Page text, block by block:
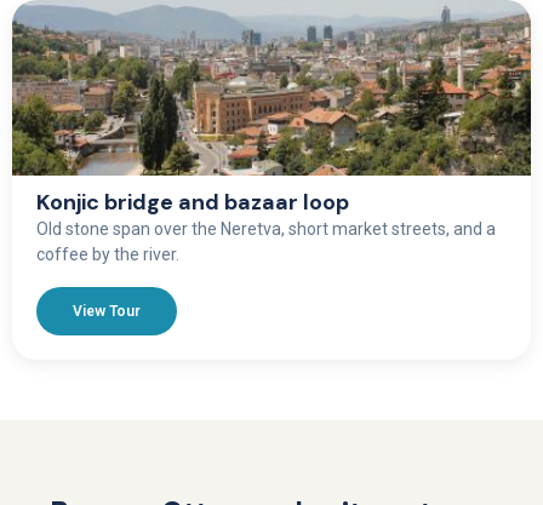
Konjic bridge and bazaar loop
Old stone span over the Neretva, short market streets, and a
coffee by the river.
View Tour